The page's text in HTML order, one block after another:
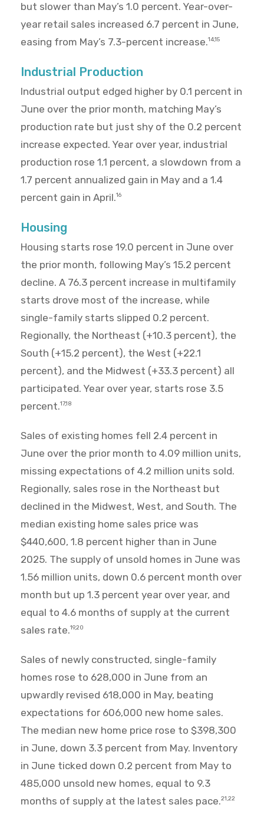
but slower than May’s 1.0 percent. Year-over-
year retail sales increased 6.7 percent in June,
easing from May’s 7.3-percent increase.14,15
Industrial Production
Industrial output edged higher by 0.1 percent in
June over the prior month, matching May’s
production rate but just shy of the 0.2 percent
increase expected. Year over year, industrial
production rose 1.1 percent, a slowdown from a
1.7 percent annualized gain in May and a 1.4
percent gain in April.16
Housing
Housing starts rose 19.0 percent in June over
the prior month, following May’s 15.2 percent
decline. A 76.3 percent increase in multifamily
starts drove most of the increase, while
single-family starts slipped 0.2 percent.
Regionally, the Northeast (+10.3 percent), the
South (+15.2 percent), the West (+22.1
percent), and the Midwest (+33.3 percent) all
participated. Year over year, starts rose 3.5
percent.17,18
Sales of existing homes fell 2.4 percent in
June over the prior month to 4.09 million units,
missing expectations of 4.2 million units sold.
Regionally, sales rose in the Northeast but
declined in the Midwest, West, and South. The
median existing home sales price was
$440,600, 1.8 percent higher than in June
2025. The supply of unsold homes in June was
1.56 million units, down 0.6 percent month over
month but up 1.3 percent year over year, and
equal to 4.6 months of supply at the current
sales rate.19,20
Sales of newly constructed, single-family
homes rose to 628,000 in June from an
upwardly revised 618,000 in May, beating
expectations for 606,000 new home sales.
The median new home price rose to $398,300
in June, down 3.3 percent from May. Inventory
in June ticked down 0.2 percent from May to
485,000 unsold new homes, equal to 9.3
months of supply at the latest sales pace.21,22